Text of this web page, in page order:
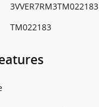
3VVER7RM3TM022183
TM022183